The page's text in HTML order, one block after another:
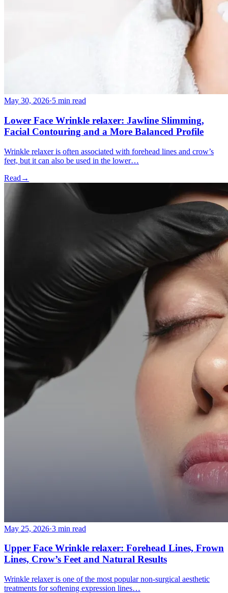
May 30, 2026·5 min read
Lower Face Wrinkle relaxer: Jawline Slimming,
Facial Contouring and a More Balanced Profile
Wrinkle relaxer is often associated with forehead lines and crow’s
feet, but it can also be used in the lower…
Read →
May 25, 2026·3 min read
Upper Face Wrinkle relaxer: Forehead Lines, Frown
Lines, Crow’s Feet and Natural Results
Wrinkle relaxer is one of the most popular non-surgical aesthetic
treatments for softening expression lines…